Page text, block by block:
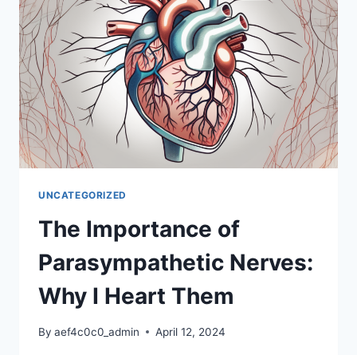
WHY
I
HEART
IT
UNCATEGORIZED
The Importance of
Parasympathetic Nerves:
Why I Heart Them
By aef4c0c0_admin April 12, 2024